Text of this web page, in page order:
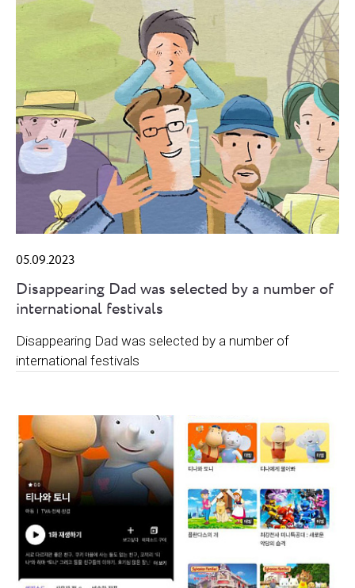
05.09.2023
Disappearing Dad was selected by a number of
international festivals
Disappearing Dad was selected by a number of
international festivals